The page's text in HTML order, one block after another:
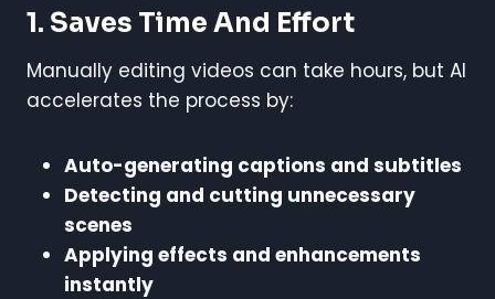
1. Saves Time And Effort
Manually editing videos can take hours, but AI
accelerates the process by:
Auto-generating captions and subtitles
Detecting and cutting unnecessary
scenes
Applying effects and enhancements
instantly